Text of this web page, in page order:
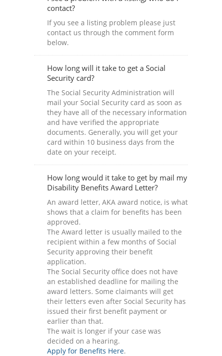
contact?
If you see a listing problem please just
contact us through the comment form
below.
How long will it take to get a Social
Security card?
The Social Security Administration will
mail your Social Security card as soon as
they have all of the necessary information
and have verified the appropriate
documents. Generally, you will get your
card within 10 business days from the
date on your receipt.
How long would it take to get by mail my
Disability Benefits Award Letter?
An award letter, AKA award notice, is what
shows that a claim for benefits has been
approved.
The Award letter is usually mailed to the
recipient within a few months of Social
Security approving their benefit
application.
The Social Security office does not have
an established deadline for mailing the
award letters. Some claimants will get
their letters even after Social Security has
issued their first benefit payment or
earlier than that.
The wait is longer if your case was
decided on a hearing.
Apply for Benefits Here.